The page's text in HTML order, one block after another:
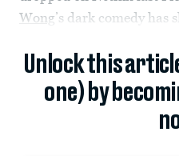
Wong’s dark comedy has
Unlock this
one) by